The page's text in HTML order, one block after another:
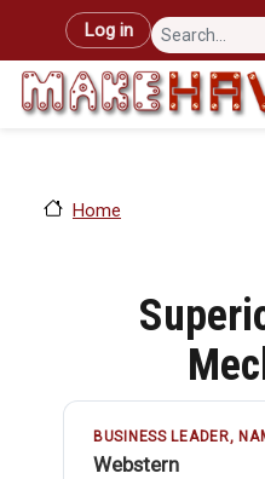
Skip to main content
User account
Log in
Home
BUSINESS LEADER,
Webstern